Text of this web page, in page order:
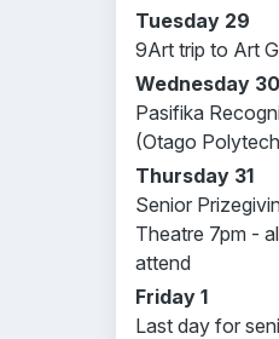
Tuesday 29
9Art trip to Art
Wednesday 30
Pasifika
(Otago
Thursday 31
Senior
Theatre 7pm -
attend
Friday 1
Last day for